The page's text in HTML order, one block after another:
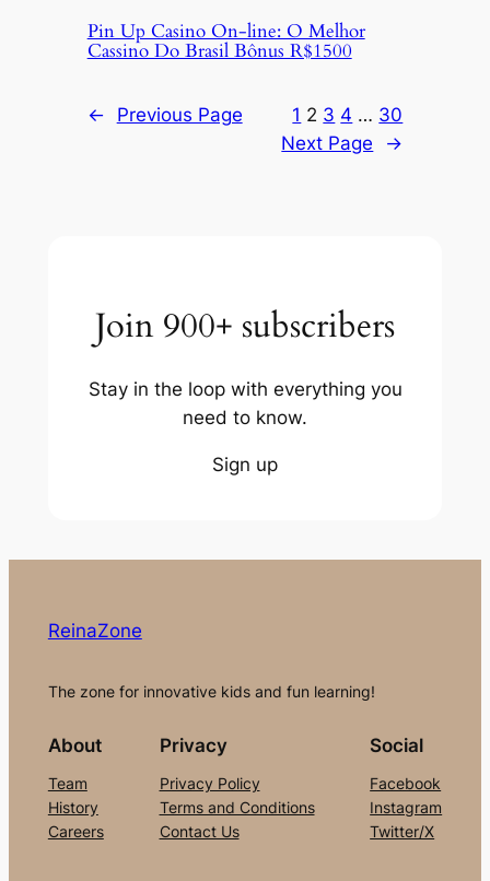
Pin Up Casino On-line: O Melhor
Cassino Do Brasil Bônus R$1500
← Previous Page 1 2 3 4 … 30
Next Page
→
Join 900+ subscribers
Stay in the loop with everything you
need to know.
Sign up
ReinaZone
The zone for innovative kids and fun learning!
About
Team
History
Careers
Privacy
Privacy Policy
Terms and Conditions
Contact Us
Social
Facebook
Instagram
Twitter/X